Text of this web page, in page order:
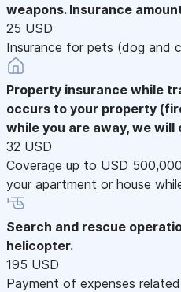
weapons. Insurance
25 USD
Insurance for pets (dog and
Property insurance while
occurs to your property
while you are away, we
32 USD
Coverage up to USD
your apartment or house
Search and rescue
helicopter.
195 USD
Payment of expenses